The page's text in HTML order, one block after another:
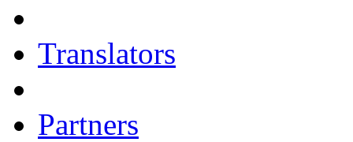
Translators
Partners